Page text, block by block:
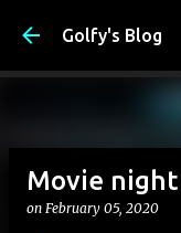
Golfy's Blog
Movie night
on February 05, 2020